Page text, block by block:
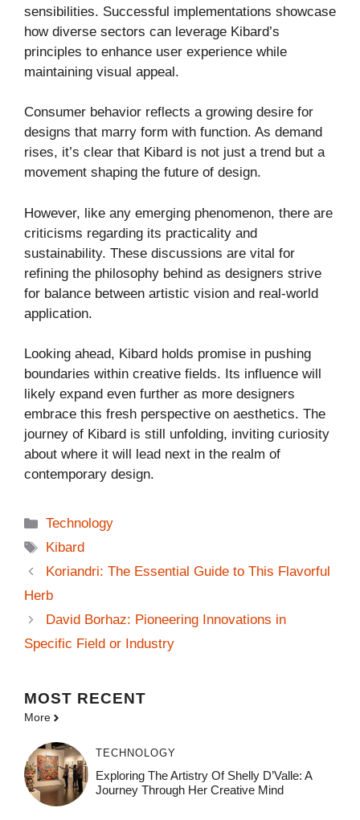
sensibilities. Successful implementations showcase
how diverse sectors can leverage Kibard’s
principles to enhance user experience while
maintaining visual appeal.
Consumer behavior reflects a growing desire for
designs that marry form with function. As demand
rises, it’s clear that Kibard is not just a trend but a
movement shaping the future of design.
However, like any emerging phenomenon, there are
criticisms regarding its practicality and
sustainability. These discussions are vital for
refining the philosophy behind as designers strive
for balance between artistic vision and real-world
application.
Looking ahead, Kibard holds promise in pushing
boundaries within creative fields. Its influence will
likely expand even further as more designers
embrace this fresh perspective on aesthetics. The
journey of Kibard is still unfolding, inviting curiosity
about where it will lead next in the realm of
contemporary design.
Categories
Technology
Tags
Kibard
Koriandri: The Essential Guide to This Flavorful
Herb
David Borhaz: Pioneering Innovations in
Specific Field or Industry
MOST RECENT
More
TECHNOLOGY
Exploring The Artistry Of Shelly D’Valle: A
Journey Through Her Creative Mind